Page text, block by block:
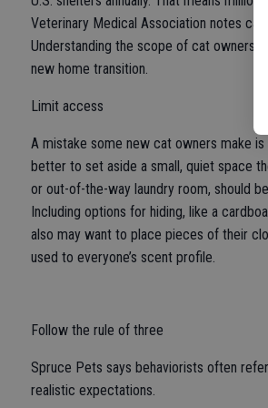
Veterinary Medical Association notes
Understanding the scope of cat
new home transition.
Limit access
A mistake some new cat owners make
better to set aside a small, quiet space
or out-of-the-way laundry room, should
Including options for hiding, like a
also may want to place pieces of their
used to everyone’s scent profile.
Follow the rule of three
Spruce Pets says behaviorists often
realistic expectations.